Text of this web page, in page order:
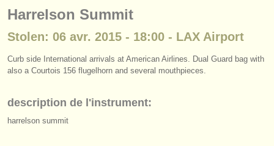
instruments volés
annuaires:
orchestres et l'opéra
orchestres de jeunes
Harrelson Summit
Stolen: 06 avr. 2015 - 18:00 - LAX Airport
Curb side International arrivals at American Airlines. Dual Guard bag with
also a Courtois 156 flugelhorn and several mouthpieces.
description de l'instrument:
harrelson summit